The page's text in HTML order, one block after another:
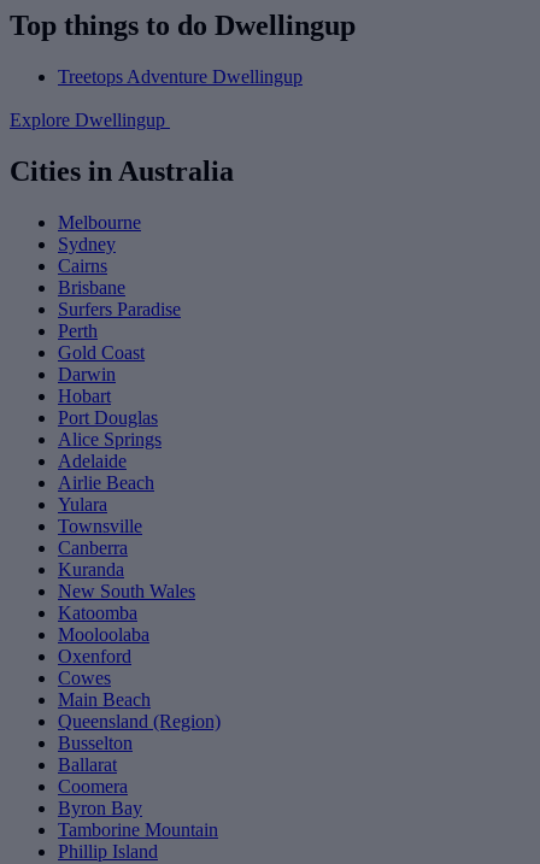
Top things to do Dwellingup
Treetops Adventure Dwellingup
Explore Dwellingup
Cities in Australia
Melbourne
Sydney
Cairns
Brisbane
Surfers Paradise
Perth
Gold Coast
Darwin
Hobart
Port Douglas
Alice Springs
Adelaide
Airlie Beach
Yulara
Townsville
Canberra
Kuranda
New South Wales
Katoomba
Mooloolaba
Oxenford
Cowes
Main Beach
Queensland (Region)
Busselton
Ballarat
Coomera
Byron Bay
Tamborine Mountain
Phillip Island